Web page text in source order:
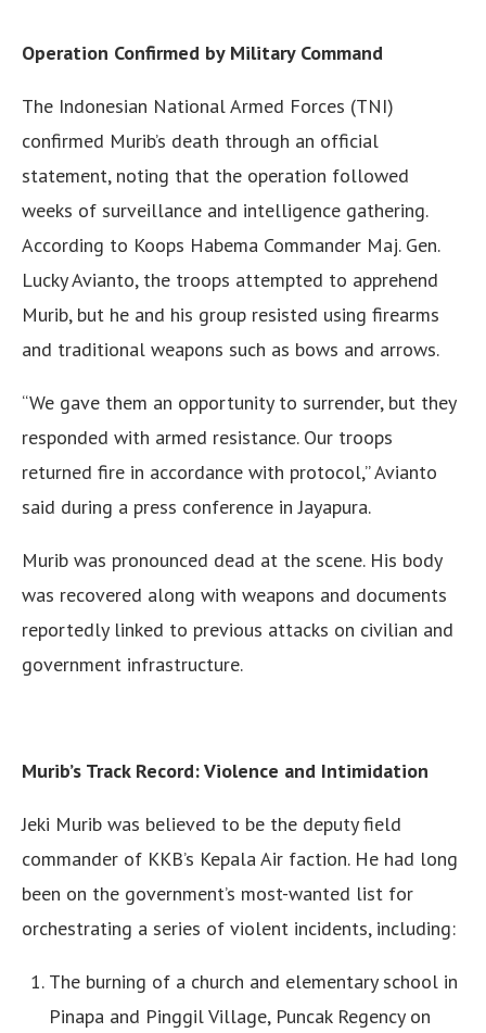
Operation Confirmed by Military Command
The Indonesian National Armed Forces (TNI)
confirmed Murib’s death through an official
statement, noting that the operation followed
weeks of surveillance and intelligence gathering.
According to Koops Habema Commander Maj. Gen.
Lucky Avianto, the troops attempted to apprehend
Murib, but he and his group resisted using firearms
and traditional weapons such as bows and arrows.
“We gave them an opportunity to surrender, but they
responded with armed resistance. Our troops
returned fire in accordance with protocol,” Avianto
said during a press conference in Jayapura.
Murib was pronounced dead at the scene. His body
was recovered along with weapons and documents
reportedly linked to previous attacks on civilian and
government infrastructure.
Murib’s Track Record: Violence and Intimidation
Jeki Murib was believed to be the deputy field
commander of KKB’s Kepala Air faction. He had long
been on the government’s most-wanted list for
orchestrating a series of violent incidents, including:
The burning of a church and elementary school in
Pinapa and Pinggil Village, Puncak Regency on